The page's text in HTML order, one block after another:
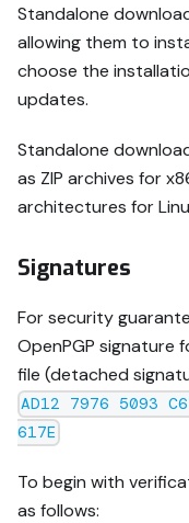
Standalone
allowing them to
choose the
updates.
Standalone
as ZIP archives for
architectures for
Signatures
For security
OpenPGP signature
file (detached
AD12 7976 5093
617E
To begin with
as follows: